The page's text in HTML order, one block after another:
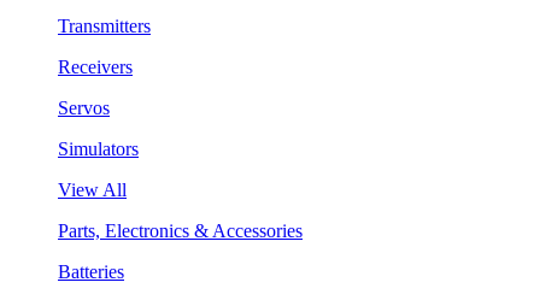
Transmitters
Receivers
Servos
Simulators
View All
Parts, Electronics & Accessories
Batteries